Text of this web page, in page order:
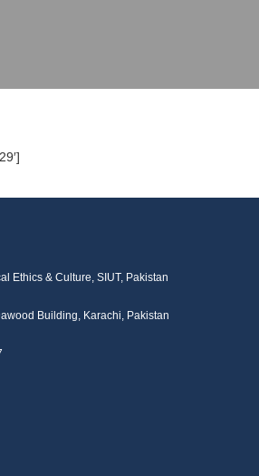
Ethics & Culture, SIUT, Pakistan
Building, Karachi, Pakistan